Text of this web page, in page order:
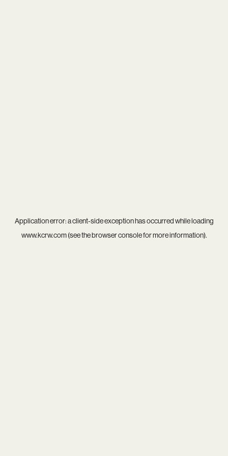
Application error: aclient-side exception has occurred while loading
www.kcrw.com(see thebrowser consolefor more information).